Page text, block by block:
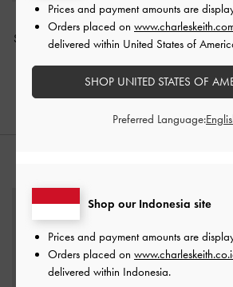
Emmy Patent Pointed
Stiletto Pumps
Burgundy
IDR999,000
Kerra Pointed Mid
Burgundy
IDR999,000
Shop our Indonesia site
Prices and payment amounts are
Orders placed on
delivered within Indonesia.
Prices and payment amounts are
Orders placed on
delivered within United States of
SHOP UNITED STATES OF
Preferred Language: